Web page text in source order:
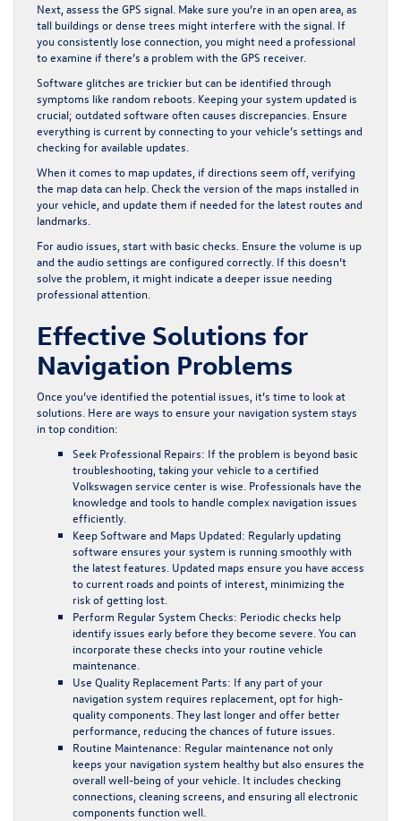
Next, assess the GPS signal. Make sure you’re in an open area, as
tall buildings or dense trees might interfere with the signal. If
you consistently lose connection, you might need a professional
to examine if there’s a problem with the GPS receiver.
Software glitches are trickier but can be identified through
symptoms like random reboots. Keeping your system updated is
crucial; outdated software often causes discrepancies. Ensure
everything is current by connecting to your vehicle’s settings and
checking for available updates.
When it comes to map updates, if directions seem off, verifying
the map data can help. Check the version of the maps installed in
your vehicle, and update them if needed for the latest routes and
landmarks.
For audio issues, start with basic checks. Ensure the volume is up
and the audio settings are configured correctly. If this doesn’t
solve the problem, it might indicate a deeper issue needing
professional attention.
Effective Solutions for
Navigation Problems
Once you’ve identified the potential issues, it’s time to look at
solutions. Here are ways to ensure your navigation system stays
in top condition:
Seek Professional Repairs: If the problem is beyond basic
troubleshooting, taking your vehicle to a certified
Volkswagen service center is wise. Professionals have the
knowledge and tools to handle complex navigation issues
efficiently.
Keep Software and Maps Updated: Regularly updating
software ensures your system is running smoothly with
the latest features. Updated maps ensure you have access
to current roads and points of interest, minimizing the
risk of getting lost.
Perform Regular System Checks: Periodic checks help
identify issues early before they become severe. You can
incorporate these checks into your routine vehicle
maintenance.
Use Quality Replacement Parts: If any part of your
navigation system requires replacement, opt for high-
quality components. They last longer and offer better
performance, reducing the chances of future issues.
Routine Maintenance: Regular maintenance not only
keeps your navigation system healthy but also ensures the
overall well-being of your vehicle. It includes checking
connections, cleaning screens, and ensuring all electronic
components function well.